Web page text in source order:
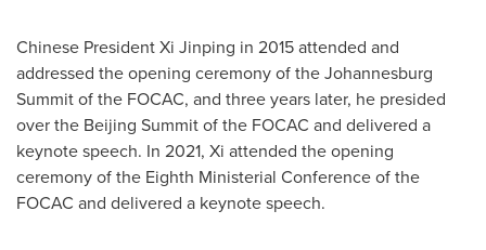
Chinese President Xi Jinping in 2015 attended and
addressed the opening ceremony of the Johannesburg
Summit of the FOCAC, and three years later, he presided
over the Beijing Summit of the FOCAC and delivered a
keynote speech. In 2021, Xi attended the opening
ceremony of the Eighth Ministerial Conference of the
FOCAC and delivered a keynote speech.